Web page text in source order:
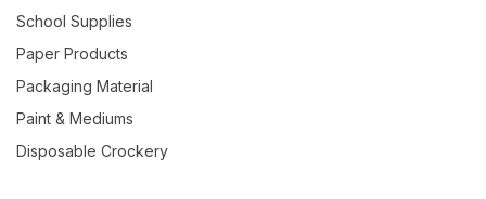
School Supplies
Paper Products
Packaging Material
Paint & Mediums
Disposable Crockery